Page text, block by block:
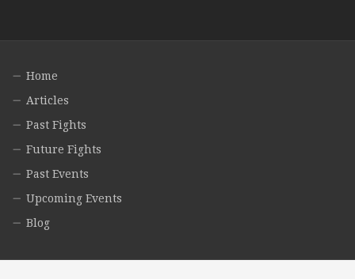
Home
Articles
Past Fights
Future Fights
Past Events
Upcoming Events
Blog